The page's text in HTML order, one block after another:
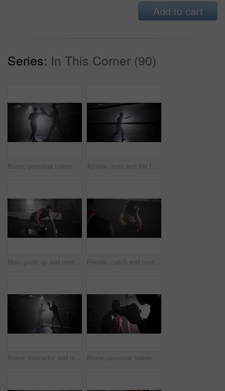
Add to cart
Series: In This Corner (90)
Boxer, personal trainer and men with training for competition in boxing ring with punch workout, agile fighting skills and intense action. Impact sport, fitness and coach with gloves for self defense Athlete, man and fist for boxing at gym for wrestling match, fitness combat and professional competition of power. Male boxer, sports and start fight for battle performance, mma and strong challenge
Man, push up and medicine ball at gym for fitness workout, balance training and core strength of performance. Athlete, male person and lunge challenge, strong muscles and wellness development of goal People, catch and medicine ball at gym for fitness workout, balance training and core strength. Athlete, men and equipment with cardio challenge, strong muscles and wellness goals of performance club
Boxer, instructor and men with training for fitness in boxing ring with punch workout, agile fighting skills or intense action. Impact sport, fighter preparation or coach with gloves for self defense Boxer, personal trainer and men with training for fitness in boxing ring with punch workout, agile fighting skills and intense action. Impact sport, preparation and coach with gloves for self defense